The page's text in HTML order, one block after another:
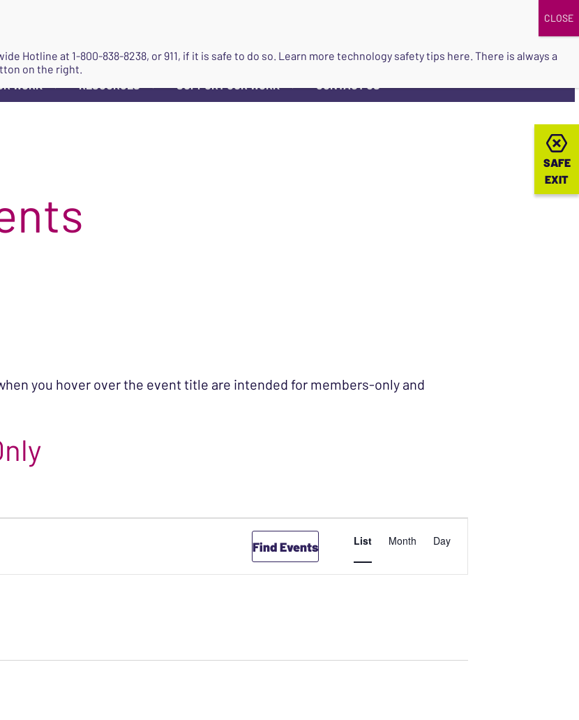
WORK ▼ RESOURCES ▼ SUPPORT OUR WORK ▼ CONTACT US
SAFE
EXIT
SAFE
EXIT
you hover over the event title are intended for members-only and
Find Events
EVENT
List Month Day
Hotline at 1-800-838-8238, or 911, if it is safe to do so. Learn more technology safety tips here. There is always a
on the right.